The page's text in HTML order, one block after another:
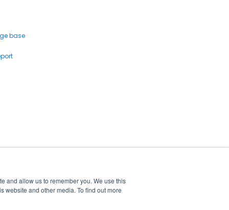
and allow us to remember you. We use this
website and other media. To find out more
base